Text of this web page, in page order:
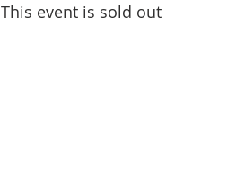
This event is sold out